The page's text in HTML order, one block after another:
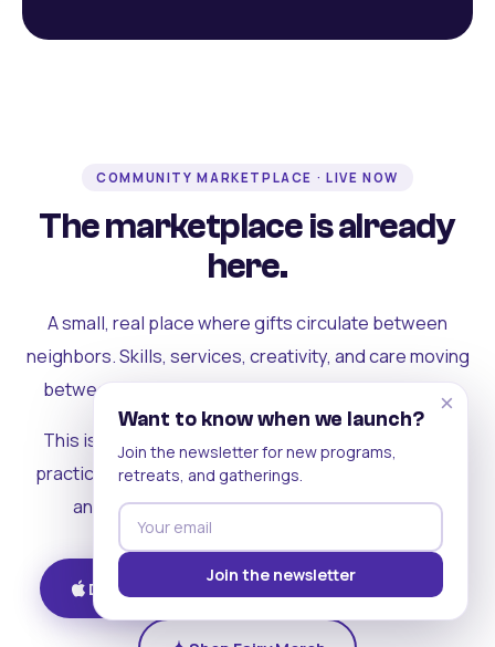
COMMUNITY MARKETPLACE · LIVE NOW
The marketplace is already
here.
A small, real place where gifts circulate between
neighbors. Skills, services, creativity, and care moving
between people who can actually see each other.
This is where the rest of the ecosystem becomes
practical. Where contribution turns into a livelihood,
and the community starts holding itself up.
Download on iOS Get on Android
×
Want to know when we launch?
Join the newsletter for new programs,
retreats, and gatherings.
Join the newsletter